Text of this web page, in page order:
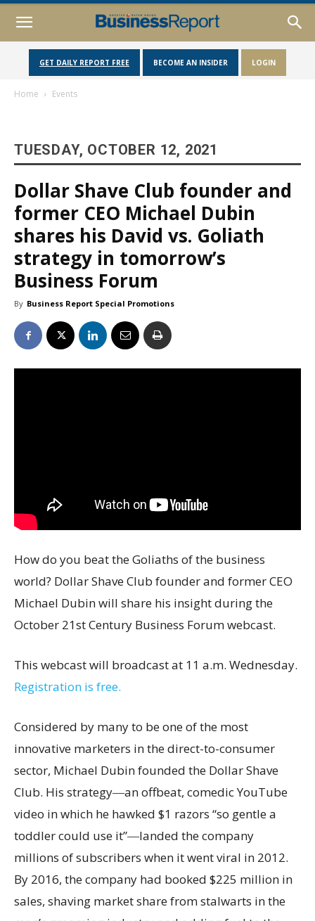
GET DAILY REPORT FREE BECOME AN INSIDER LOGIN
Home Events
TUESDAY, OCTOBER 12, 2021
Dollar Shave Club founder and
former CEO Michael Dubin
shares his David vs. Goliath
strategy in tomorrow’s
Business Forum
By Business Report Special Promotions
How do you beat the Goliaths of the business
world? Dollar Shave Club founder and former CEO
Michael Dubin will share his insight during the
October 21st Century Business Forum webcast.
This webcast will broadcast at 11 a.m. Wednesday.
Registration is free.
Considered by many to be one of the most
innovative marketers in the direct-to-consumer
sector, Michael Dubin founded the Dollar Shave
Club. His strategy―an offbeat, comedic YouTube
video in which he hawked $1 razors “so gentle a
toddler could use it”―landed the company
millions of subscribers when it went viral in 2012.
By 2016, the company had booked $225 million in
sales, shaving market share from stalwarts in the